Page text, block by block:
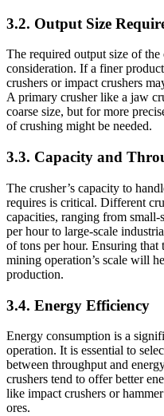
3.2. Output Size
The required output size of
consideration. If a finer
crushers or impact crushers
A primary crusher like a jaw
coarse size, but for more
of crushing might be needed.
3.3. Capacity and
The crusher’s capacity to
requires is critical. Different
capacities, ranging from small-
per hour to large-scale
of tons per hour. Ensuring that
mining operation’s scale will
production.
3.4. Energy Efficiency
Energy consumption is a
operation. It is essential to
between throughput and
crushers tend to offer better
like impact crushers or
ores.